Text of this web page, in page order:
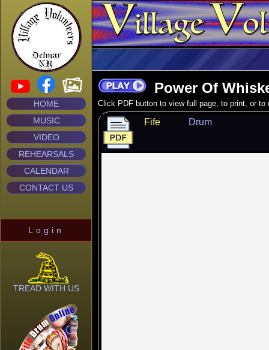
HOME
MUSIC
VIDEO
REHEARSALS
CALENDAR
CONTACT US
Login
TREAD WITH US
Power Of
Click PDF button to view full page, to print, or to
Fife Drum